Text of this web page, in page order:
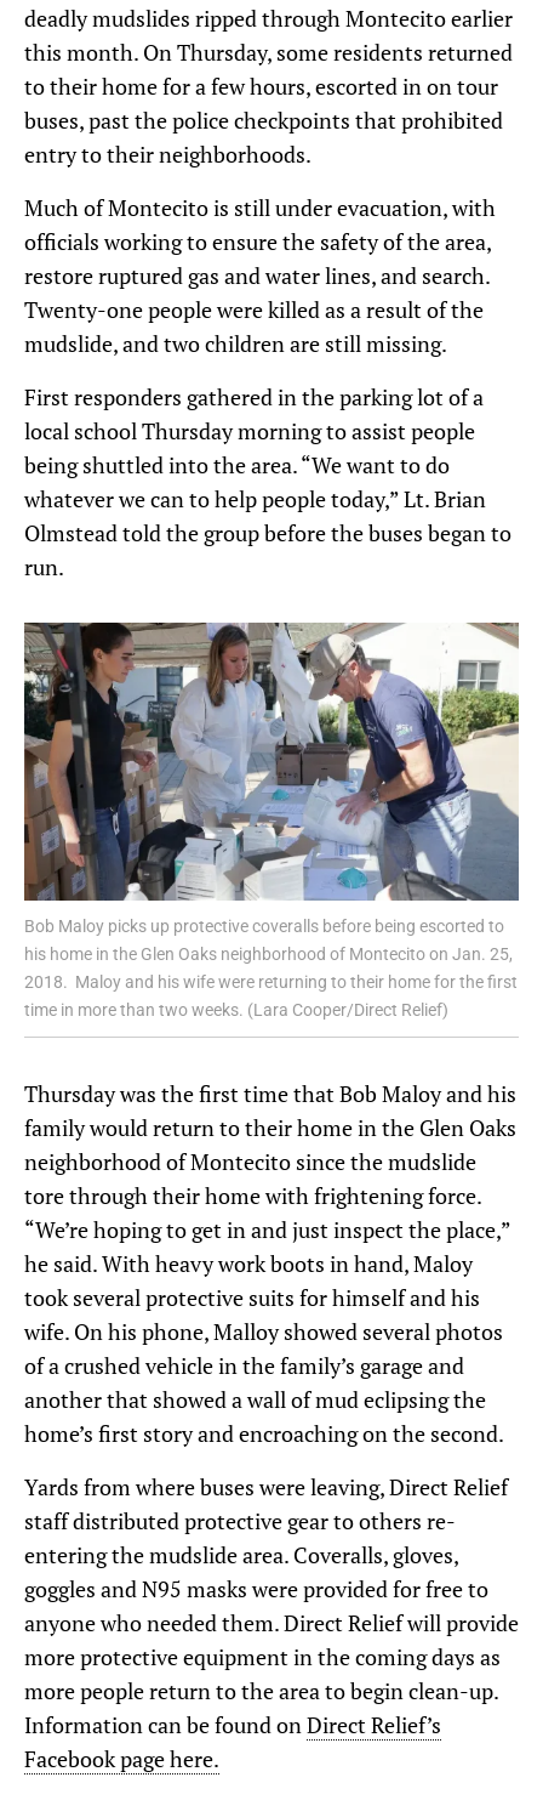
deadly mudslides ripped through Montecito earlier
this month. On Thursday, some residents returned
to their home for a few hours, escorted in on tour
buses, past the police checkpoints that prohibited
entry to their neighborhoods.
Much of Montecito is still under evacuation, with
officials working to ensure the safety of the area,
restore ruptured gas and water lines, and search.
Twenty-one people were killed as a result of the
mudslide, and two children are still missing.
First responders gathered in the parking lot of a
local school Thursday morning to assist people
being shuttled into the area. “We want to do
whatever we can to help people today,” Lt. Brian
Olmstead told the group before the buses began to
run.
Bob Maloy picks up protective coveralls before being escorted to
his home in the Glen Oaks neighborhood of Montecito on Jan. 25,
2018. Maloy and his wife were returning to their home for the first
time in more than two weeks. (Lara Cooper/Direct Relief)
Thursday was the first time that Bob Maloy and his
family would return to their home in the Glen Oaks
neighborhood of Montecito since the mudslide
tore through their home with frightening force.
“We’re hoping to get in and just inspect the place,”
he said. With heavy work boots in hand, Maloy
took several protective suits for himself and his
wife. On his phone, Malloy showed several photos
of a crushed vehicle in the family’s garage and
another that showed a wall of mud eclipsing the
home’s first story and encroaching on the second.
Yards from where buses were leaving, Direct Relief
staff distributed protective gear to others re-
entering the mudslide area. Coveralls, gloves,
goggles and N95 masks were provided for free to
anyone who needed them. Direct Relief will provide
more protective equipment in the coming days as
more people return to the area to begin clean-up.
Information can be found on Direct Relief’s
Facebook page here.